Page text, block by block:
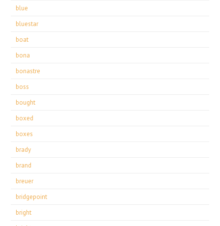
blue
bluestar
boat
bona
bonastre
boss
bought
boxed
boxes
brady
brand
breuer
bridgepoint
bright